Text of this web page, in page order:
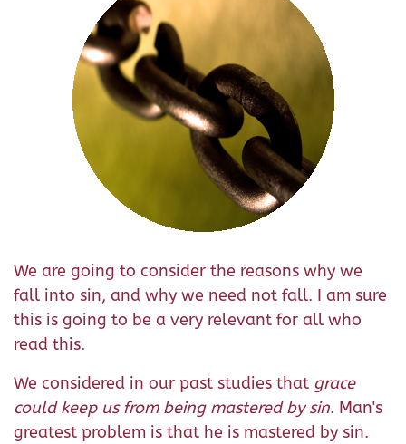
We are going to consider the reasons why we
fall into sin, and why we need not fall. I am sure
this is going to be a very relevant for all who
read this.
We considered in our past studies that grace
could keep us from being mastered by sin. Man's
greatest problem is that he is mastered by sin.